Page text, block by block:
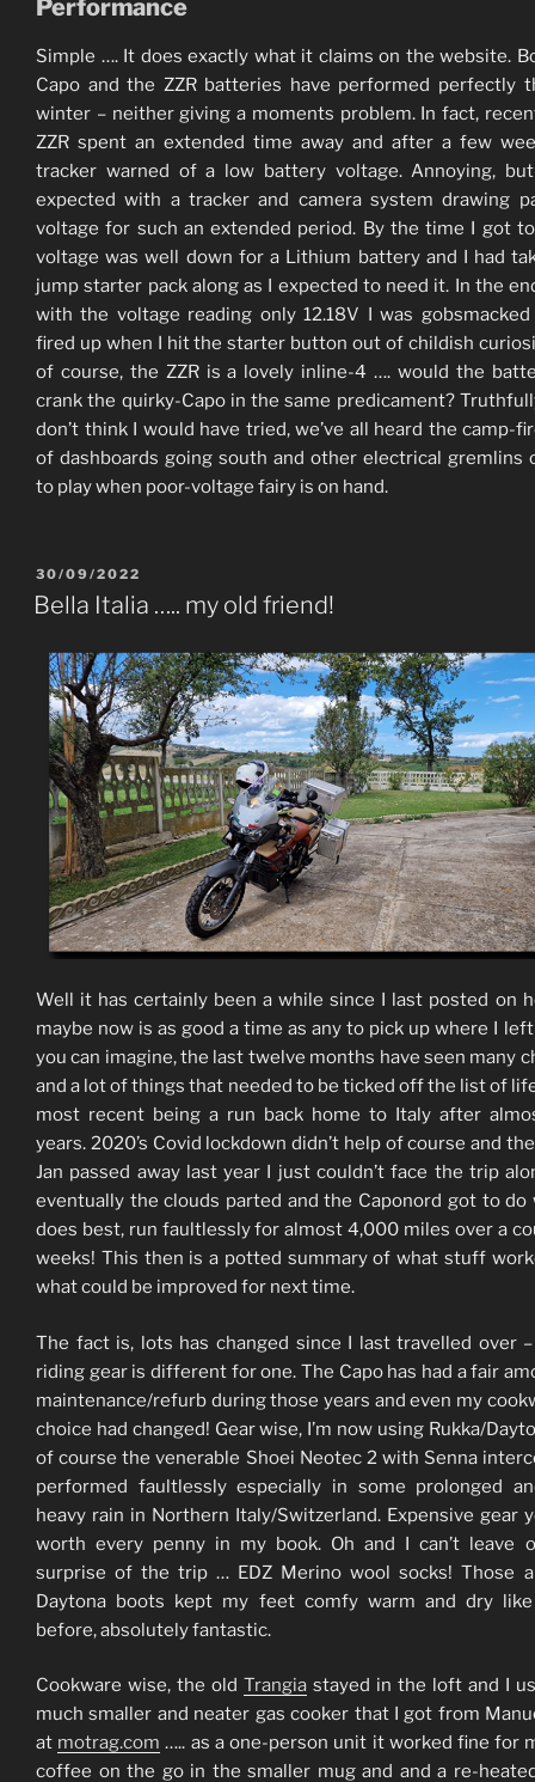
Performance
Simple …. It does exactly what it claims on the website.
Capo and the ZZR batteries have performed perfectly
winter – neither giving a moments problem. In fact,
ZZR spent an extended time away and after a few
tracker warned of a low battery voltage. Annoying,
expected with a tracker and camera system drawing
voltage for such an extended period. By the time I got
voltage was well down for a Lithium battery and I had
jump starter pack along as I expected to need it. In the
with the voltage reading only 12.18V I was
fired up when I hit the starter button out of childish
of course, the ZZR is a lovely inline-4 …. would the
crank the quirky-Capo in the same predicament?
don’t think I would have tried, we’ve all heard the camp-
of dashboards going south and other electrical gremlins
to play when poor-voltage fairy is on hand.
POSTED
ON
30/09/2022
Bella Italia ….. my old friend!
Well it has certainly been a while since I last posted on
maybe now is as good a time as any to pick up where I
you can imagine, the last twelve months have seen many
and a lot of things that needed to be ticked off the list of
most recent being a run back home to Italy after
years. 2020’s Covid lockdown didn’t help of course and
Jan passed away last year I just couldn’t face the trip
eventually the clouds parted and the Caponord got to do
does best, run faultlessly for almost 4,000 miles over a
weeks! This then is a potted summary of what stuff
what could be improved for next time.
The fact is, lots has changed since I last travelled over
riding gear is different for one. The Capo has had a fair
maintenance/refurb during those years and even my
choice had changed! Gear wise, I’m now using Rukka/
of course the venerable Shoei Neotec 2 with Senna
performed faultlessly especially in some prolonged
heavy rain in Northern Italy/Switzerland. Expensive gear
worth every penny in my book. Oh and I can’t leave
surprise of the trip … EDZ Merino wool socks! Those
Daytona boots kept my feet comfy warm and dry
before, absolutely fantastic.
Cookware wise, the old Trangiastayed in the loft and I
much smaller and neater gas cooker that I got from
at motrag.com ….. as a one-person unit it worked fine for
coffee on the go in the smaller mug and and a re-